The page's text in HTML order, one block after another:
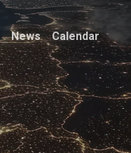
News Calendar